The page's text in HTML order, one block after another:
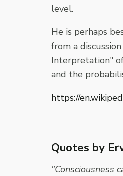
level.
He is perhaps
from a
Interpretation"
and the
https://
Quotes by
"Consciousness